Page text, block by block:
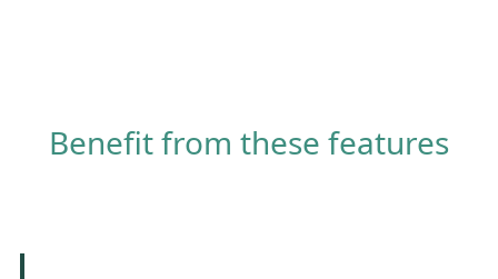
Benefit from these features